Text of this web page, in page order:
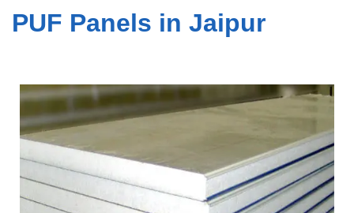
PUF Panels in Jaipur